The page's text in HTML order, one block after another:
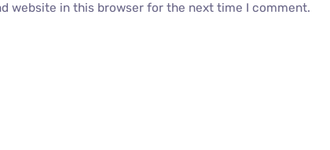
website in this browser for the next time I comment.